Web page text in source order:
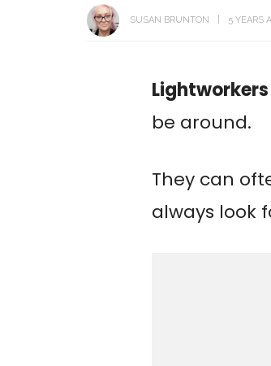
SUSAN BRUNTON 5 YEARS
Lightworkers
be around.
They can
always look